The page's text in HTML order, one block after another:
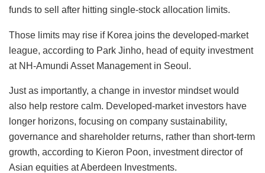
funds to sell after hitting single-stock allocation limits.
Those limits may rise if Korea joins the developed-market
league, according to Park Jinho, head of equity investment
at NH-Amundi Asset Management in Seoul.
Just as importantly, a change in investor mindset would
also help restore calm. Developed-market investors have
longer horizons, focusing on company sustainability,
governance and shareholder returns, rather than short-term
growth, according to Kieron Poon, investment director of
Asian equities at Aberdeen Investments.